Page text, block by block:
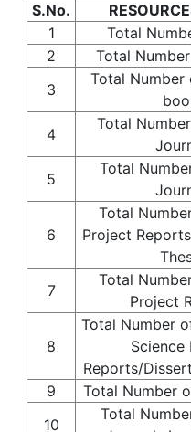
S.No.
1
Total
2
Total
3
Total Number
4
Total
5
Total
6
Total
Project
7
Total
Project
8
Total Number
Science
Reports/
9 Total Number
10
Total